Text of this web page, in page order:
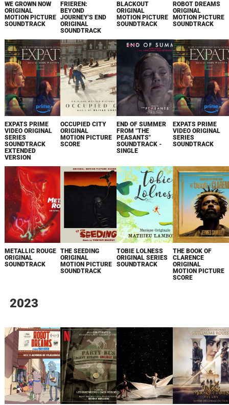
WE GROWN NOW
ORIGINAL
MOTION PICTURE
SOUNDTRACK
FRIEREN:
BEYOND
JOURNEY'S END
ORIGINAL
SOUNDTRACK
BLACKOUT
ORIGINAL
MOTION PICTURE
SOUNDTRACK
ROBOT DREAMS
ORIGINAL
MOTION PICTURE
SOUNDTRACK
EXPATS PRIME
VIDEO ORIGINAL
SERIES
SOUNDTRACK
EXTENDED
VERSION
OCCUPIED CITY
ORIGINAL
MOTION PICTURE
SCORE
END OF SUMMER
FROM "THE
PEASANTS"
SOUNDTRACK -
SINGLE
EXPATS PRIME
VIDEO ORIGINAL
SERIES
SOUNDTRACK
METALLIC ROUGE
ORIGINAL
SOUNDTRACK
THE SEEDING
ORIGINAL
MOTION PICTURE
SOUNDTRACK
TOBIE LOLNESS
ORIGINAL SERIES
SOUNDTRACK
THE BOOK OF
CLARENCE
ORIGINAL
MOTION PICTURE
SCORE
2023